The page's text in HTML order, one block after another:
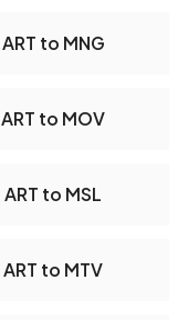
ART to MNG
ART to MOV
ART to MSL
ART to MTV